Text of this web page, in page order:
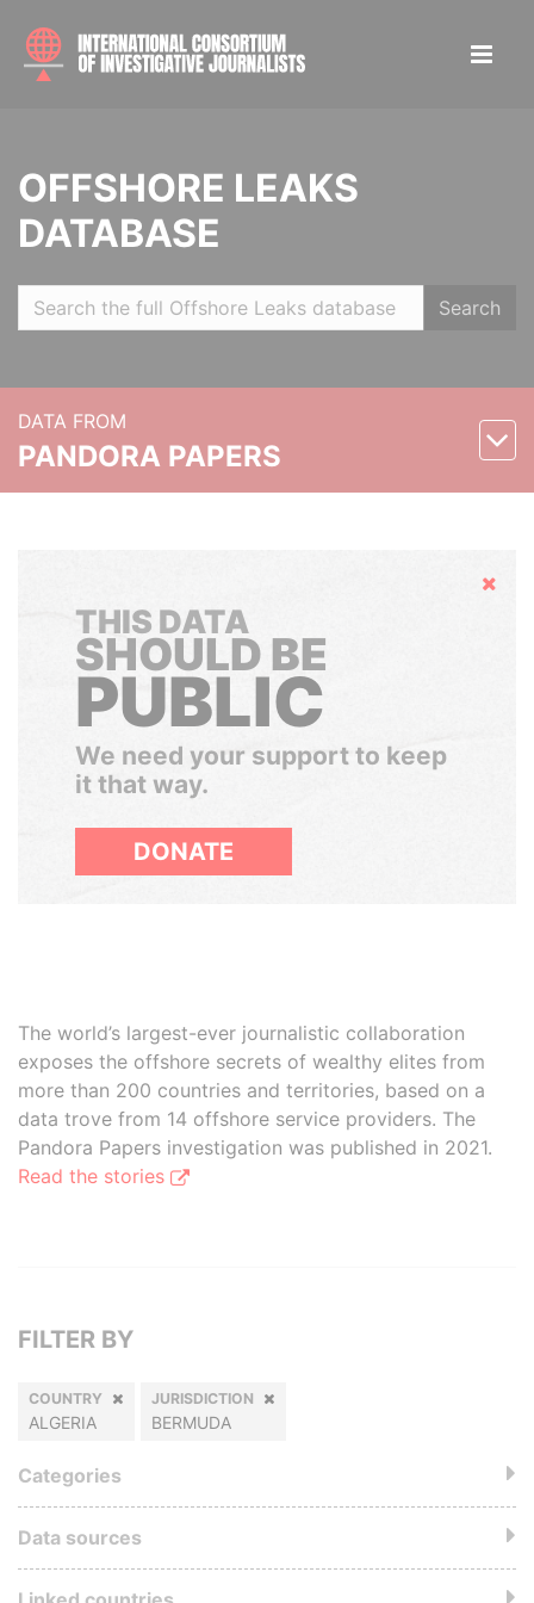
OFFSHORE LEAKS
DATABASE
Search
DATA FROM
PANDORA PAPERS
Hide
THIS DATA
SHOULD BE
PUBLIC
We need your support to keep
it that way.
DONATE
The world’s largest-ever journalistic collaboration
exposes the offshore secrets of wealthy elites from
more than 200 countries and territories, based on a
data trove from 14 offshore service providers. The
Pandora Papers investigation was published in 2021.
Read the stories
FILTER BY
COUNTRY
ALGERIA
JURISDICTION
BERMUDA
Categories
Data sources